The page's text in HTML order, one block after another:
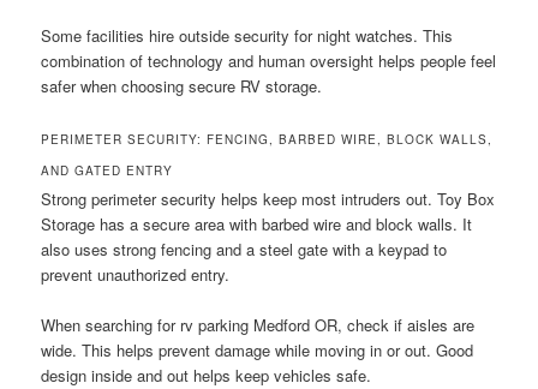
Some facilities hire outside security for night watches. This
combination of technology and human oversight helps people feel
safer when choosing secure RV storage.
PERIMETER SECURITY: FENCING, BARBED WIRE, BLOCK WALLS,
AND GATED ENTRY
Strong perimeter security helps keep most intruders out. Toy Box
Storage has a secure area with barbed wire and block walls. It
also uses strong fencing and a steel gate with a keypad to
prevent unauthorized entry.
When searching for rv parking Medford OR, check if aisles are
wide. This helps prevent damage while moving in or out. Good
design inside and out helps keep vehicles safe.